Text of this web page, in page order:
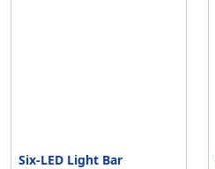
Six-LED Light Bar